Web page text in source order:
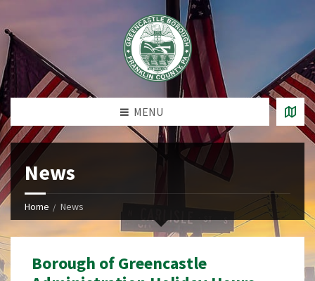
MENU
News
Home News
Borough of Greencastle